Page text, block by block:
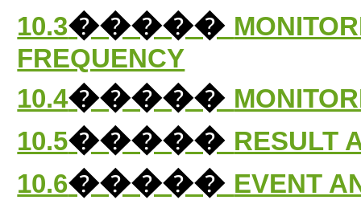
10.3�����
FREQUENCY
10.4�����
10.5����� RESULT
10.6����� EVENT